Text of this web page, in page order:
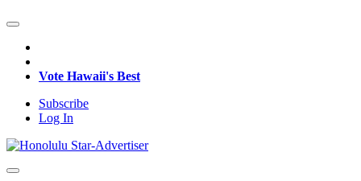
Vote Hawaii's Best
Subscribe
Log In